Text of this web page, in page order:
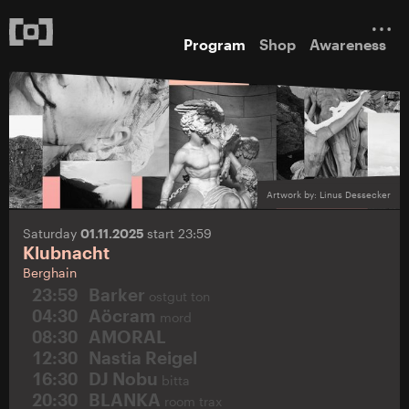
Program Shop Awareness
Artwork by: Linus Dessecker
Saturday 01.11.2025 start 23:59
Klubnacht
Berghain
23:59 Barker ostgut ton
04:30 Aöcram mord
08:30
AMORAL
12:30
Nastia Reigel
16:30
DJ Nobu bitta
20:30 BLANKA room trax